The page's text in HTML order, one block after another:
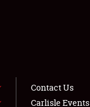
Contact Us
Carlisle